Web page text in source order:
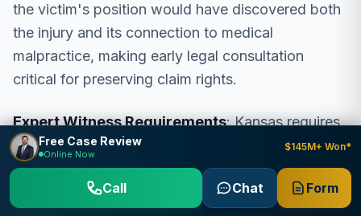
the victim's position would have discovered both
the injury and its connection to medical
malpractice, making early legal consultation
critical for preserving claim rights.
Expert Witness Requirements: Kansas requires
medical expert testimony in brain injury
malpractice cases under K.S.A. § 60-3412. The
expert must be qualified in the same or similar
Free Case Review
Online Now
$145M+ Won*
Call Chat Form